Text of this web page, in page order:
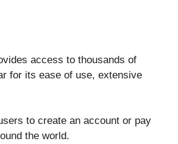
access to thousands of
for its ease of use, extensive
to create an account or pay
the world.